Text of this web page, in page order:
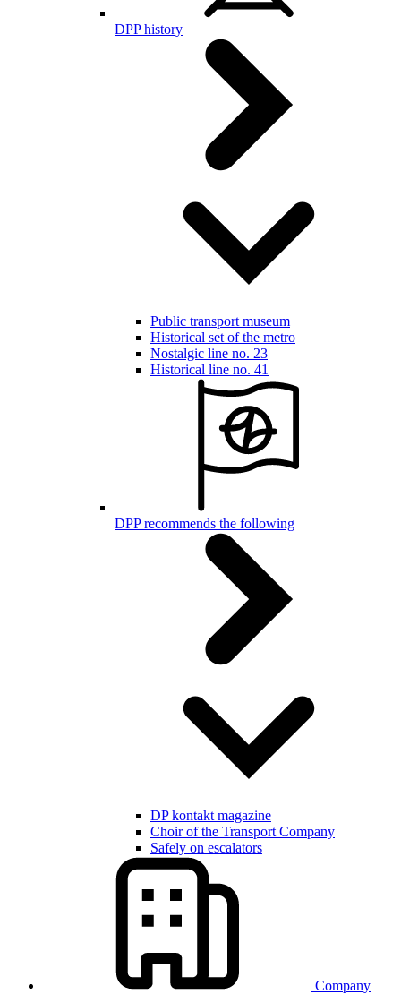
DPP history
Public transport museum
Historical set of the metro
Nostalgic line no. 23
Historical line no. 41
DPP recommends the following
DP kontakt magazine
Choir of the Transport Company
Safely on escalators
Company